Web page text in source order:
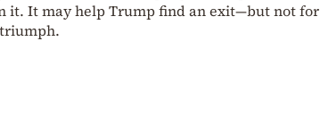
it. It may help Trump find an exit—but not for